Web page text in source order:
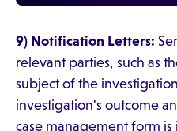
9) Notification Letters:
relevant parties, such as
subject of the
investigation's outcome
case management form